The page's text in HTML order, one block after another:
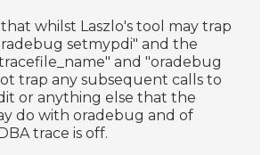
that whilst Laszlo's tool may trap
setmypdi" and the
and "oradebug
trap any subsequent calls to
or anything else that the
do with oradebug and of
trace is off.